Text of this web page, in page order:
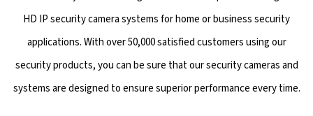
HD IP security camera systems for home or business security
applications. With over 50,000 satisfied customers using our
security products, you can be sure that our security cameras and
systems are designed to ensure superior performance every time.